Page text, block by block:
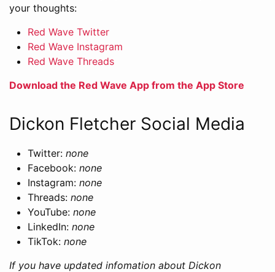
your thoughts:
Red Wave Twitter
Red Wave Instagram
Red Wave Threads
Download the Red Wave App from the App Store
Dickon Fletcher Social Media
Twitter: none
Facebook: none
Instagram: none
Threads: none
YouTube: none
LinkedIn: none
TikTok: none
If you have updated infomation about Dickon